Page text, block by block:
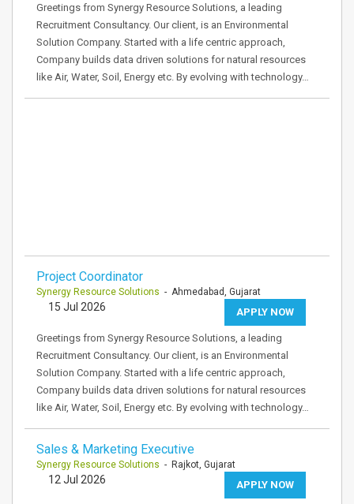
Greetings from Synergy Resource Solutions, a leading
Recruitment Consultancy. Our client, is an Environmental
Solution Company. Started with a life centric approach,
Company builds data driven solutions for natural resources
like Air, Water, Soil, Energy etc. By evolving with technology…
Project Coordinator
Synergy Resource Solutions - Ahmedabad, Gujarat
APPLY NOW
15 Jul 2026
Greetings from Synergy Resource Solutions, a leading
Recruitment Consultancy. Our client, is an Environmental
Solution Company. Started with a life centric approach,
Company builds data driven solutions for natural resources
like Air, Water, Soil, Energy etc. By evolving with technology…
Sales & Marketing Executive
Synergy Resource Solutions - Rajkot, Gujarat
APPLY NOW
12 Jul 2026